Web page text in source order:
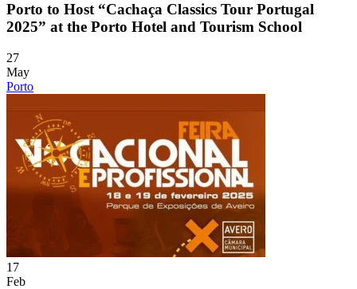
Porto to Host “Cachaça Classics Tour Portugal
2025” at the Porto Hotel and Tourism School
27
May
Porto
17
Feb